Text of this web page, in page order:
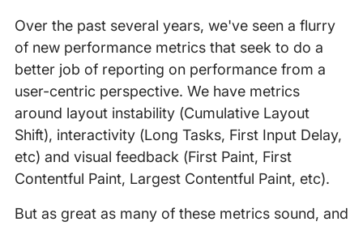
Over the past several years, we've seen a flurry
of new performance metrics that seek to do a
better job of reporting on performance from a
user-centric perspective. We have metrics
around layout instability (Cumulative Layout
Shift), interactivity (Long Tasks, First Input Delay,
etc) and visual feedback (First Paint, First
Contentful Paint, Largest Contentful Paint, etc).
But as great as many of these metrics sound, and